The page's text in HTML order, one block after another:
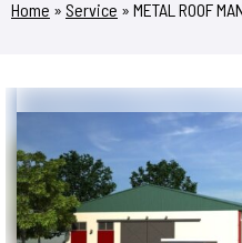
Home » Service » METAL ROOF